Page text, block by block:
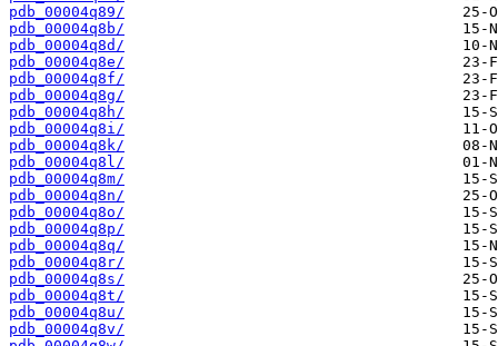
pdb_00004q89/
pdb_00004q8b/
pdb_00004q8d/
pdb_00004q8e/
pdb_00004q8f/
pdb_00004q8g/
pdb_00004q8h/
pdb_00004q8i/
pdb_00004q8k/
pdb_00004q8l/
pdb_00004q8m/
pdb_00004q8n/
pdb_00004q8o/
pdb_00004q8p/
pdb_00004q8q/
pdb_00004q8r/
pdb_00004q8s/
pdb_00004q8t/
pdb_00004q8u/
pdb_00004q8v/